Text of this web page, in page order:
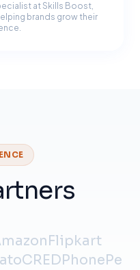
at Skills Boost,
brands grow their
Flipkart
CREDPhonePe